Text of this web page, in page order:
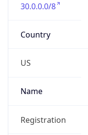
30.0.0.0/8
Country
US
Name
Registration